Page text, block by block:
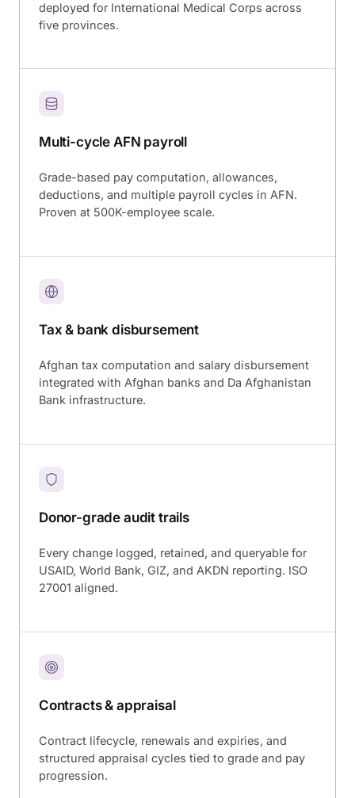
deployed for International Medical Corps across
five provinces.
Multi-cycle AFN payroll
Grade-based pay computation, allowances,
deductions, and multiple payroll cycles in AFN.
Proven at 500K-employee scale.
Tax & bank disbursement
Afghan tax computation and salary disbursement
integrated with Afghan banks and Da Afghanistan
Bank infrastructure.
Donor-grade audit trails
Every change logged, retained, and queryable for
USAID, World Bank, GIZ, and AKDN reporting. ISO
27001 aligned.
Contracts & appraisal
Contract lifecycle, renewals and expiries, and
structured appraisal cycles tied to grade and pay
progression.